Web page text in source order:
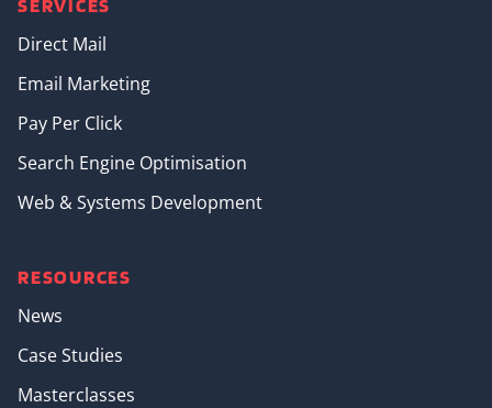
Direct Mail
Email Marketing
Pay Per Click
Search Engine Optimisation
Web & Systems Development
RESOURCES
News
Case Studies
Masterclasses